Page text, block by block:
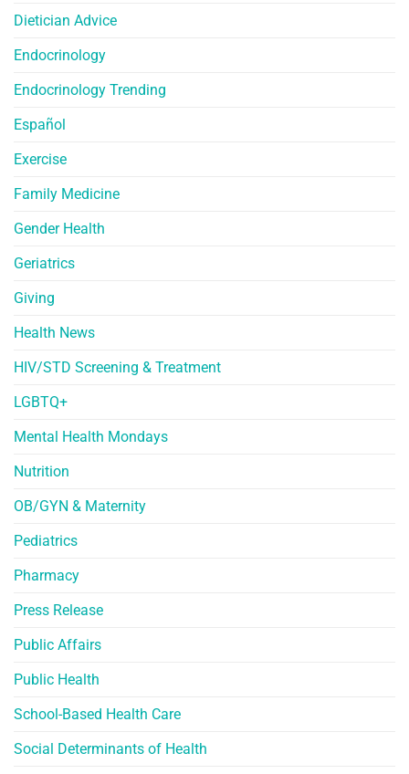
Dietician Advice
Endocrinology
Endocrinology Trending
Español
Exercise
Family Medicine
Gender Health
Geriatrics
Giving
Health News
HIV/STD Screening & Treatment
LGBTQ+
Mental Health Mondays
Nutrition
OB/GYN & Maternity
Pediatrics
Pharmacy
Press Release
Public Affairs
Public Health
School-Based Health Care
Social Determinants of Health